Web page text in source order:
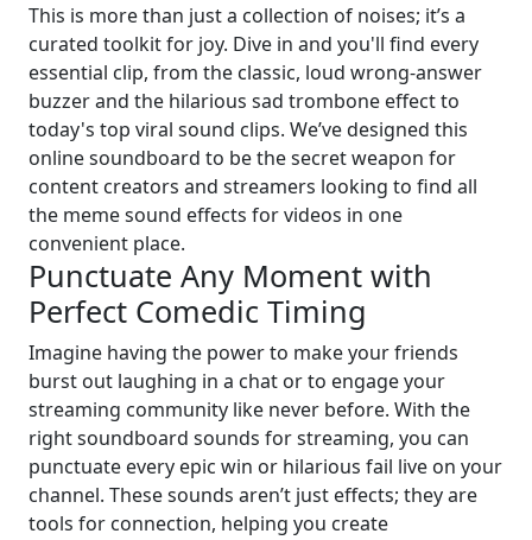
This is more than just a collection of noises; it’s a
curated toolkit for joy. Dive in and you'll find every
essential clip, from the classic, loud wrong-answer
buzzer and the hilarious sad trombone effect to
today's top viral sound clips. We’ve designed this
online soundboard to be the secret weapon for
content creators and streamers looking to find all
the meme sound effects for videos in one
convenient place.
Punctuate Any Moment with
Perfect Comedic Timing
Imagine having the power to make your friends
burst out laughing in a chat or to engage your
streaming community like never before. With the
right soundboard sounds for streaming, you can
punctuate every epic win or hilarious fail live on your
channel. These sounds aren’t just effects; they are
tools for connection, helping you create